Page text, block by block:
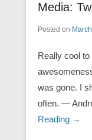
Media:
Posted on
Really cool
was gone. I
often. —
Reading →